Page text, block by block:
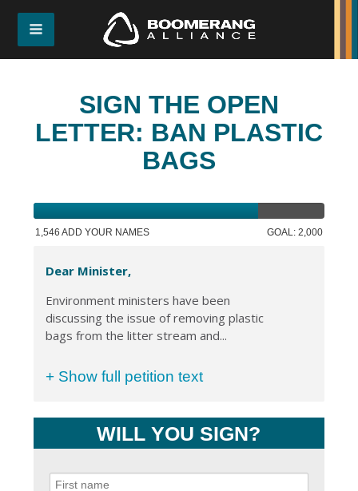
SIGN THE OPEN
LETTER: BAN PLASTIC
BAGS
1,546 ADD YOUR NAMES GOAL: 2,000
Dear Minister,
Environment ministers have been
discussing the issue of removing plastic
bags from the litter stream and...
+ Show full petition text
WILL YOU SIGN?